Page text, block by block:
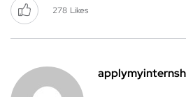
278 Likes